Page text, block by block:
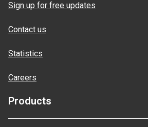
Sign up for free updates
Contact us
Statistics
Careers
Products